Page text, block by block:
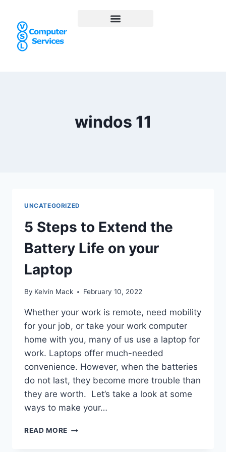
windos 11
UNCATEGORIZED
5 Steps to Extend the
Battery Life on your
Laptop
By Kelvin Mack February 10, 2022
Whether your work is remote, need mobility
for your job, or take your work computer
home with you, many of us use a laptop for
work. Laptops offer much-needed
convenience. However, when the batteries
do not last, they become more trouble than
they are worth. Let’s take a look at some
ways to make your…
READ MORE